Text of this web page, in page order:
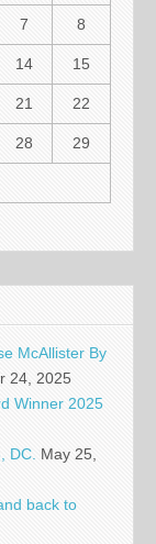
7 8
14 15
21 22
28 29
McAllister By
24, 2025
Winner 2025
DC. May 25,
back to